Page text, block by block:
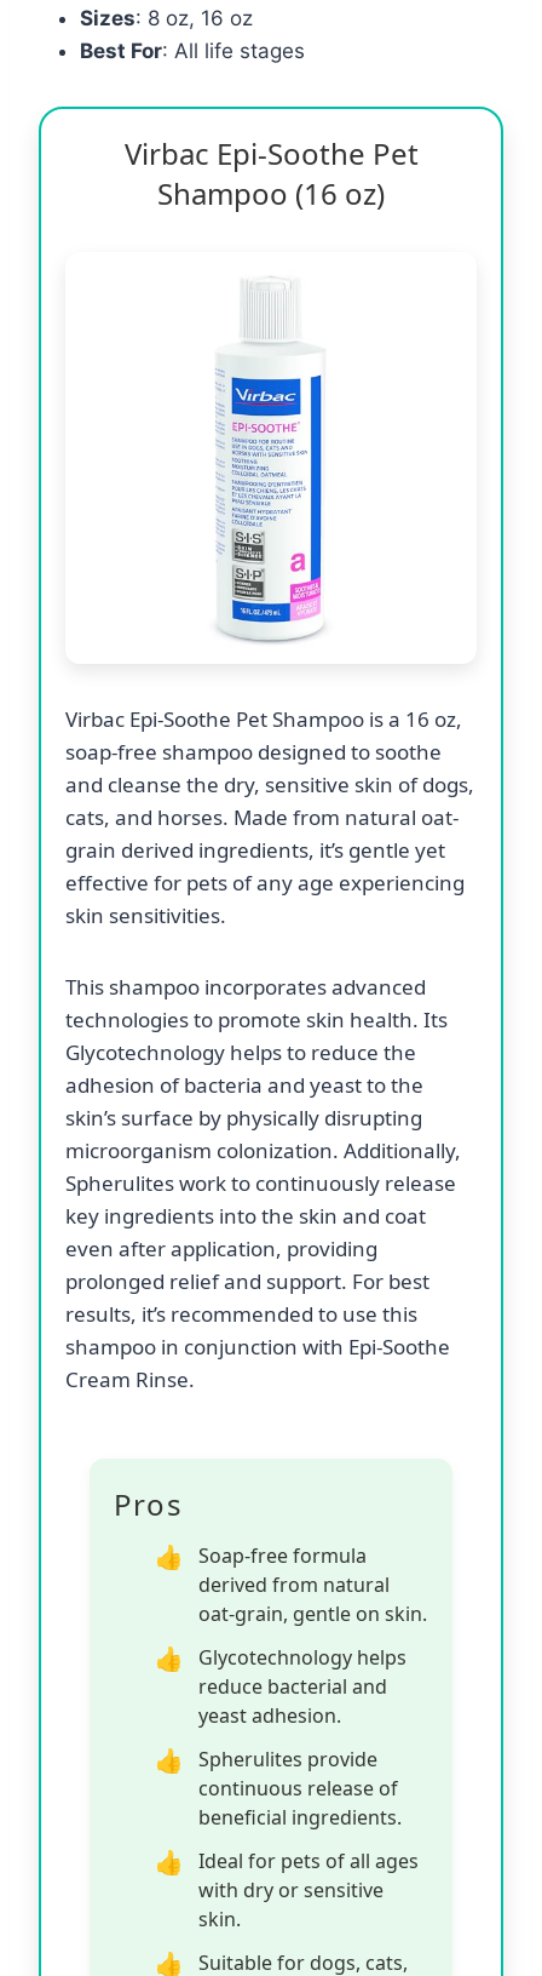
Sizes: 8 oz, 16 oz
Best For: All life stages
Virbac Epi-Soothe Pet
Shampoo (16 oz)
Virbac Epi-Soothe Pet Shampoo is a 16 oz,
soap-free shampoo designed to soothe
and cleanse the dry, sensitive skin of dogs,
cats, and horses. Made from natural oat-
grain derived ingredients, it’s gentle yet
effective for pets of any age experiencing
skin sensitivities.
This shampoo incorporates advanced
technologies to promote skin health. Its
Glycotechnology helps to reduce the
adhesion of bacteria and yeast to the
skin’s surface by physically disrupting
microorganism colonization. Additionally,
Spherulites work to continuously release
key ingredients into the skin and coat
even after application, providing
prolonged relief and support. For best
results, it’s recommended to use this
shampoo in conjunction with Epi-Soothe
Cream Rinse.
Pros
Soap-free formula
derived from natural
oat-grain, gentle on skin.
Glycotechnology helps
reduce bacterial and
yeast adhesion.
Spherulites provide
continuous release of
beneficial ingredients.
Ideal for pets of all ages
with dry or sensitive
skin.
Suitable for dogs, cats,